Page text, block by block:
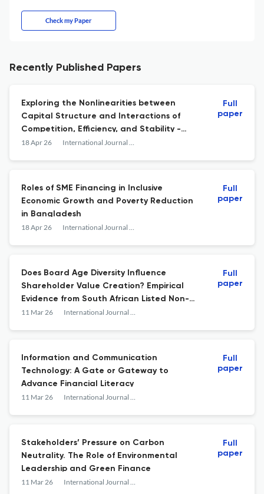
Check my Paper
Recently Published Papers
Exploring the Nonlinearities between
Capital Structure and Interactions of
Competition, Efficiency, and Stability -
Insights from African Banking Sector
18 Apr 26 International Journal of Economics and Financial Issues
Full
paper
Roles of SME Financing in Inclusive
Economic Growth and Poverty Reduction
in Bangladesh
18 Apr 26 International Journal of Economics and Financial Issues
Full
paper
Does Board Age Diversity Influence
Shareholder Value Creation? Empirical
Evidence from South African Listed Non-
Financial Companies
11 Mar 26 International Journal of Economics and Financial Issues
Full
paper
Information and Communication
Technology: A Gate or Gateway to
Advance Financial Literacy
11 Mar 26 International Journal of Economics and Financial Issues
Full
paper
Stakeholders’ Pressure on Carbon
Neutrality. The Role of Environmental
Leadership and Green Finance
11 Mar 26 International Journal of Economics and Financial Issues
Full
paper